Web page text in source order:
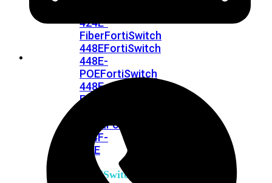
424E-
FiberFortiSwitch
448EFortiSwitch
448E-
POEFortiSwitch
448E-
FPOE
FPOEFortiSwitchRugged
424F-
POE
FortiSwitch